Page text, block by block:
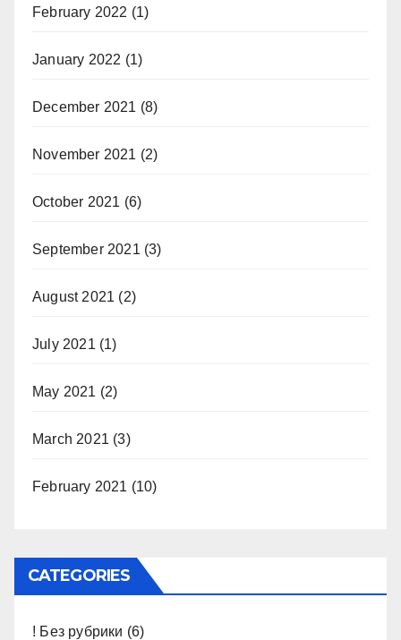
February 2022 (1)
January 2022 (1)
December 2021 (8)
November 2021 (2)
October 2021 (6)
September 2021 (3)
August 2021 (2)
July 2021 (1)
May 2021 (2)
March 2021 (3)
February 2021 (10)
CATEGORIES
! Без рубрики (6)